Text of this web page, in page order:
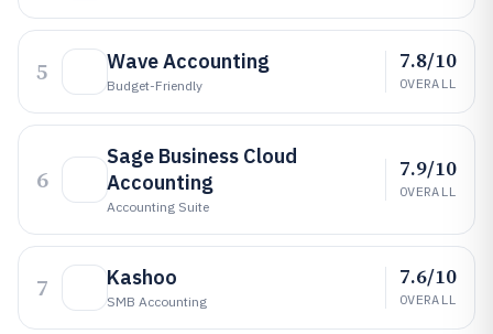
5 Wave Accounting
Budget-Friendly
7.8/10
OVERALL
6
Sage Business Cloud
Accounting
Accounting Suite
7.9/10
OVERALL
7 Kashoo
SMB Accounting
7.6/10
OVERALL